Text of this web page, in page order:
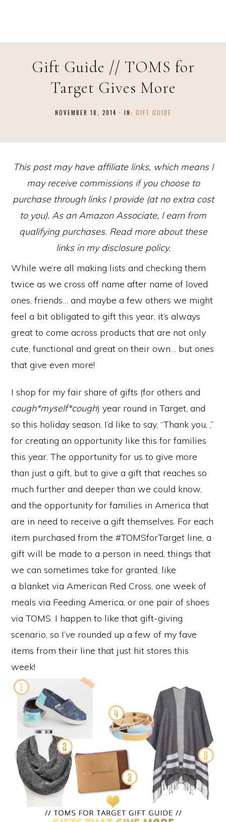
Gift Guide // TOMS for
Target Gives More
NOVEMBER 18, 2014 · IN: GIFT GUIDE
This post may have affiliate links, which means I
may receive commissions if you choose to
purchase through links I provide (at no extra cost
to you). As an Amazon Associate, I earn from
qualifying purchases. Read more about these
links in my disclosure policy.
While we’re all making lists and checking them
twice as we cross off name after name of loved
ones, friends… and maybe a few others we might
feel a bit obligated to gift this year, it’s always
great to come across products that are not only
cute, functional and great on their own… but ones
that give even more!
I shop for my fair share of gifts (for others and
cough*myself*cough) year round in Target, and
so this holiday season, I’d like to say, “Thank you, ,”
for creating an opportunity like this for families
this year. The opportunity for us to give more
than just a gift, but to give a gift that reaches so
much further and deeper than we could know,
and the opportunity for families in America that
are in need to receive a gift themselves. For each
item purchased from the #TOMSforTarget line, a
gift will be made to a person in need, things that
we can sometimes take for granted, like
a blanket via American Red Cross, one week of
meals via Feeding America, or one pair of shoes
via TOMS. I happen to like that gift-giving
scenario, so I’ve rounded up a few of my fave
items from their line that just hit stores this
week!